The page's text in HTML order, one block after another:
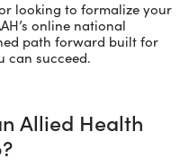
looking to formalize your
online national
path forward built for
can succeed.
Allied Health